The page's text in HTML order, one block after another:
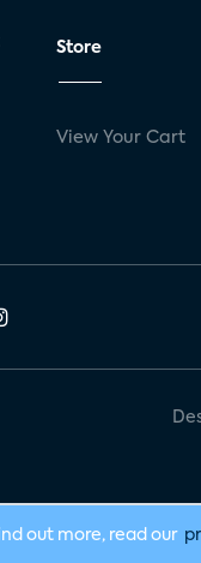
Store
View Your Cart
out more, read our